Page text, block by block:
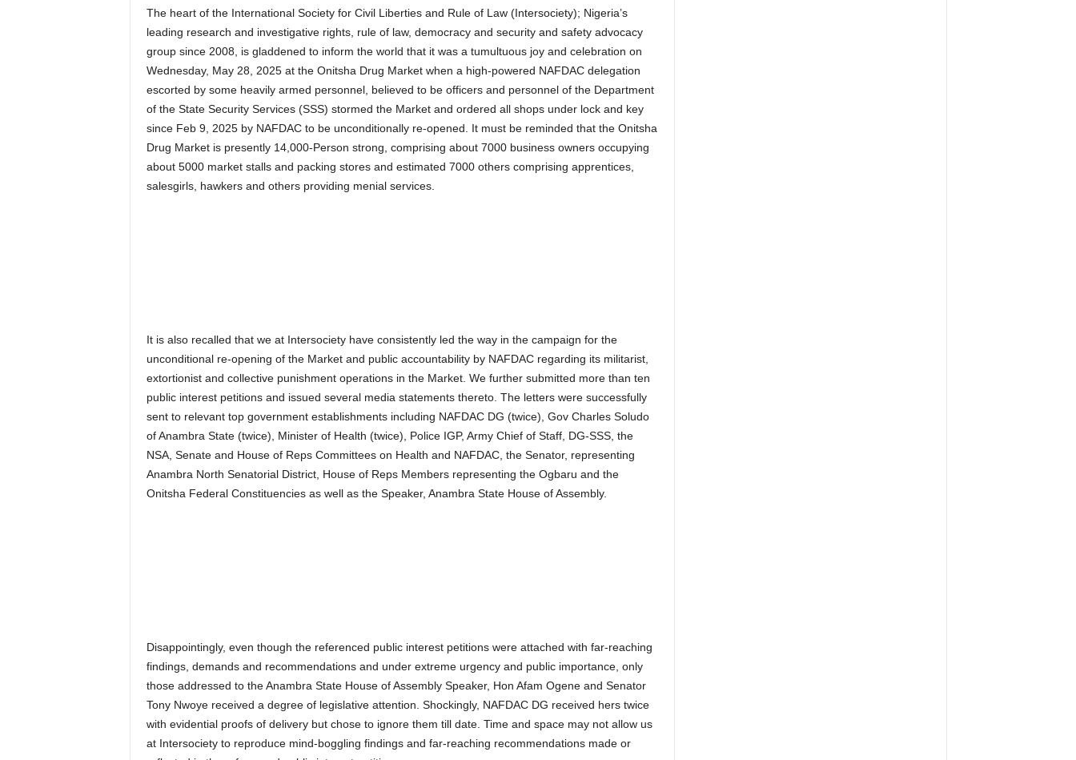
The heart of the International Society for Civil Liberties and Rule of Law (Intersociety); Nigeria’s
leading research and investigative rights, rule of law, democracy and security and safety advocacy
group since 2008, is gladdened to inform the world that it was a tumultuous joy and celebration on
Wednesday, May 28, 2025 at the Onitsha Drug Market when a high-powered NAFDAC delegation
escorted by some heavily armed personnel, believed to be officers and personnel of the Department
of the State Security Services (SSS) stormed the Market and ordered all shops under lock and key
since Feb 9, 2025 by NAFDAC to be unconditionally re-opened. It must be reminded that the Onitsha
Drug Market is presently 14,000-Person strong, comprising about 7000 business owners occupying
about 5000 market stalls and packing stores and estimated 7000 others comprising apprentices,
salesgirls, hawkers and others providing menial services.
It is also recalled that we at Intersociety have consistently led the way in the campaign for the
unconditional re-opening of the Market and public accountability by NAFDAC regarding its militarist,
extortionist and collective punishment operations in the Market. We further submitted more than ten
public interest petitions and issued several media statements thereto. The letters were successfully
sent to relevant top government establishments including NAFDAC DG (twice), Gov Charles Soludo
of Anambra State (twice), Minister of Health (twice), Police IGP, Army Chief of Staff, DG-SSS, the
NSA, Senate and House of Reps Committees on Health and NAFDAC, the Senator, representing
Anambra North Senatorial District, House of Reps Members representing the Ogbaru and the
Onitsha Federal Constituencies as well as the Speaker, Anambra State House of Assembly.
Disappointingly, even though the referenced public interest petitions were attached with far-reaching
findings, demands and recommendations and under extreme urgency and public importance, only
those addressed to the Anambra State House of Assembly Speaker, Hon Afam Ogene and Senator
Tony Nwoye received a degree of legislative attention. Shockingly, NAFDAC DG received hers twice
with evidential proofs of delivery but chose to ignore them till date. Time and space may not allow us
at Intersociety to reproduce mind-boggling findings and far-reaching recommendations made or